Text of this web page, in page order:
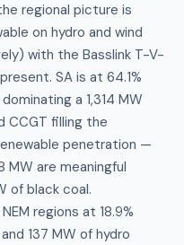
regional picture is
on hydro and wind
with the Basslink T-V-
SA is at 64.1%
a 1,314 MW
CCGT filling the
penetration —
MW are meaningful
of black coal.
regions at 18.9%
137 MW of hydro